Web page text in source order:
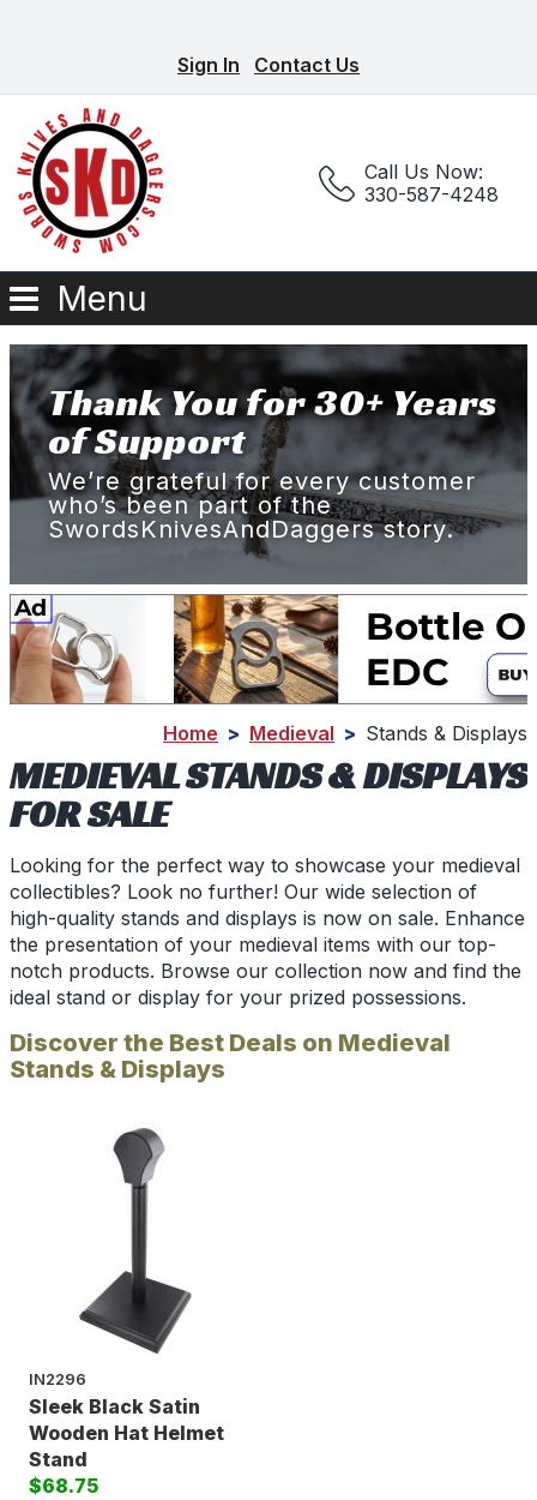
Sign In Contact Us
Call Us Now:
330-587-4248
Menu
Thank You for 30+ Years
of Support
We’re grateful for every customer
who’s been part of the
SwordsKnivesAndDaggers story.
Home > Medieval > Stands & Displays
MEDIEVAL STANDS & DISPLAYS
FOR SALE
Looking for the perfect way to showcase your medieval
collectibles? Look no further! Our wide selection of
high-quality stands and displays is now on sale. Enhance
the presentation of your medieval items with our top-
notch products. Browse our collection now and find the
ideal stand or display for your prized possessions.
Discover the Best Deals on Medieval
Stands & Displays
IN2296
Sleek Black Satin
Wooden Hat Helmet
Stand
$68.75